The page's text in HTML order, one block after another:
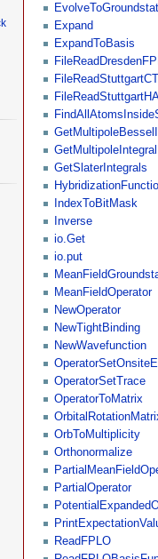
Expand
ExpandToBasis
GetMultipoleIntegral
GetSlaterIntegrals
IndexToBitMask
Inverse
io.Get
io.put
MeanFieldOperator
NewOperator
NewTightBinding
NewWavefunction
OperatorSetTrace
OperatorToMatrix
OrbToMultiplicity
Orthonormalize
PartialOperator
ReadFPLO